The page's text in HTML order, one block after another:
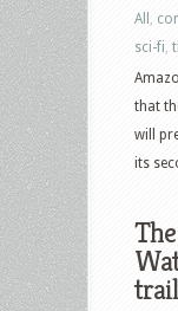
All
sci-fi
that
will
its